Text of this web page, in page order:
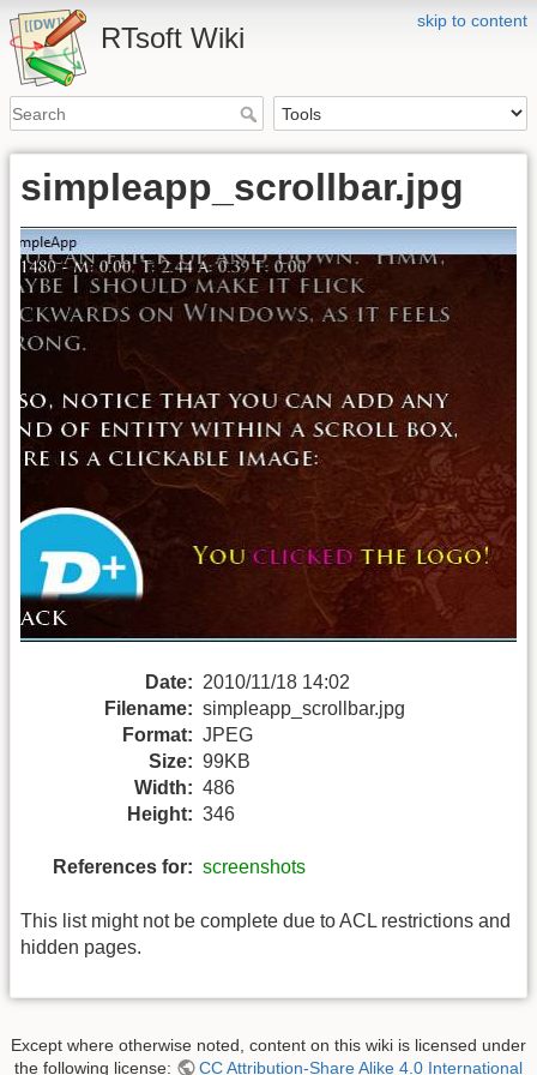
skip to content
RTsoft Wiki
simpleapp_scrollbar.jpg
Date: 2010/11/18 14:02
Filename: simpleapp_scrollbar.jpg
Format: JPEG
Size: 99KB
Width: 486
Height: 346
References for: screenshots
This list might not be complete due to ACL restrictions and
hidden pages.
Except where otherwise noted, content on this wiki is licensed under
the following license:
CC Attribution-Share Alike 4.0 International